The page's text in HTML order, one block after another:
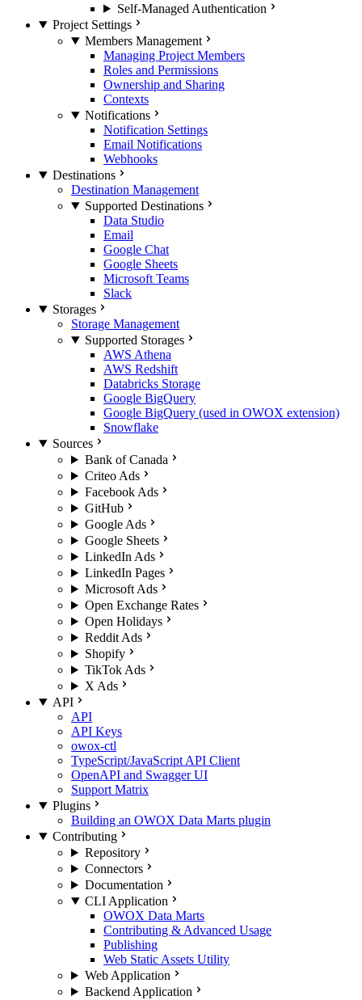
Self-Managed Authentication
Project Settings
Members Management
Managing Project Members
Roles and Permissions
Ownership and Sharing
Contexts
Notifications
Notification Settings
Email Notifications
Webhooks
Destinations
Destination Management
Supported Destinations
Data Studio
Email
Google Chat
Google Sheets
Microsoft Teams
Slack
Storages
Storage Management
Supported Storages
AWS Athena
AWS Redshift
Databricks Storage
Google BigQuery
Google BigQuery (used in OWOX extension)
Snowflake
Sources
Bank of Canada
Criteo Ads
Facebook Ads
GitHub
Google Ads
Google Sheets
LinkedIn Ads
LinkedIn Pages
Microsoft Ads
Open Exchange Rates
Open Holidays
Reddit Ads
Shopify
TikTok Ads
X Ads
API
API
API Keys
owox-ctl
TypeScript/JavaScript API Client
OpenAPI and Swagger UI
Support Matrix
Plugins
Building an OWOX Data Marts plugin
Contributing
Repository
Connectors
Documentation
CLI Application
OWOX Data Marts
Contributing & Advanced Usage
Publishing
Web Static Assets Utility
Web Application
Backend Application